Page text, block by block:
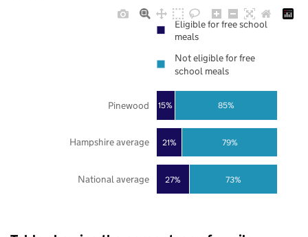
27%
21%
15%
73%
79%
85%
National average
Hampshire average
Pinewood
Eligible for free school
meals
Not eligible for free
school meals